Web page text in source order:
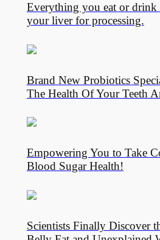
Everything you eat or drink
your liver for processing.
Brand New Probiotics
The Health Of Your Teeth
Empowering You to Take
Blood Sugar Health!
Scientists Finally Discover